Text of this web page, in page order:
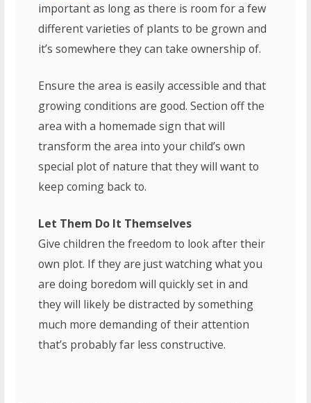
important as long as there is room for a few
different varieties of plants to be grown and
it’s somewhere they can take ownership of.
Ensure the area is easily accessible and that
growing conditions are good. Section off the
area with a homemade sign that will
transform the area into your child’s own
special plot of nature that they will want to
keep coming back to.
Let Them Do It Themselves
Give children the freedom to look after their
own plot. If they are just watching what you
are doing boredom will quickly set in and
they will likely be distracted by something
much more demanding of their attention
that’s probably far less constructive.